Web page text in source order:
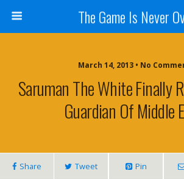
The Game Is Never
March 14, 2013 • No
Saruman The White Finally
Guardian Of Middle
Share Tweet Pin